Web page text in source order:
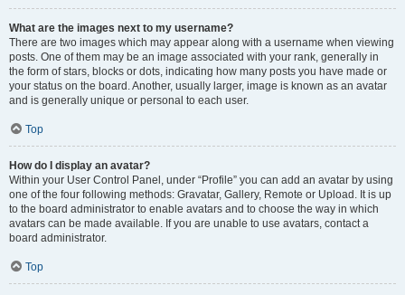
What are the images next to my username?
There are two images which may appear along with a username when viewing
posts. One of them may be an image associated with your rank, generally in
the form of stars, blocks or dots, indicating how many posts you have made or
your status on the board. Another, usually larger, image is known as an avatar
and is generally unique or personal to each user.
Top
How do I display an avatar?
Within your User Control Panel, under “Profile” you can add an avatar by using
one of the four following methods: Gravatar, Gallery, Remote or Upload. It is up
to the board administrator to enable avatars and to choose the way in which
avatars can be made available. If you are unable to use avatars, contact a
board administrator.
Top